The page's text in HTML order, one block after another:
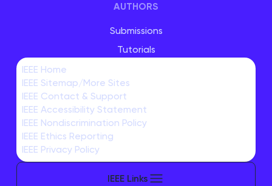
AUTHORS
Submissions
Tutorials
TRAVEL
Venue Information
IEEE Links
IEEE Home
IEEE Sitemap/More Sites
IEEE Contact & Support
IEEE Accessibility Statement
IEEE Nondiscrimination Policy
IEEE Ethics Reporting
IEEE Privacy Policy